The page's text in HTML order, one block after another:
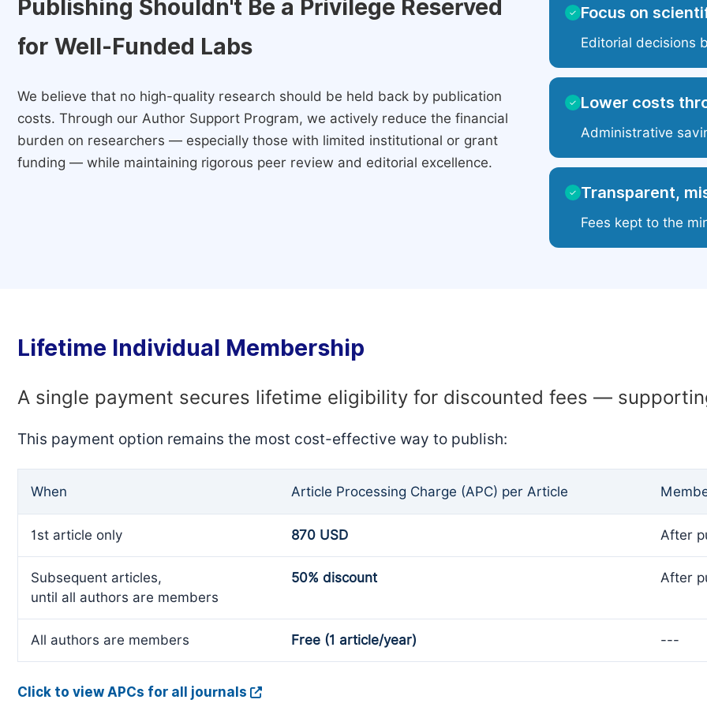
Publishing Shouldn't Be a Privilege Reserved
for Well-Funded Labs
We believe that no high-quality research should be held back by publication
costs. Through our Author Support Program, we actively reduce the financial
burden on researchers — especially those with limited institutional or grant
funding — while maintaining rigorous peer review and editorial excellence.
✓ Focus on
Editorial decisions
✓ Lower costs
Administrative
✓ Transparent,
Fees kept to the
Lifetime Individual Membership
A single payment secures lifetime eligibility for discounted fees —
This payment option remains the most cost-effective way to publish:
When Article Processing Charge (APC) per Article
1st article only 870 USD After
Subsequent articles,
until all authors are members
50% discount After
All authors are members Free (1 article/year) ---
Click to view APCs for all journals